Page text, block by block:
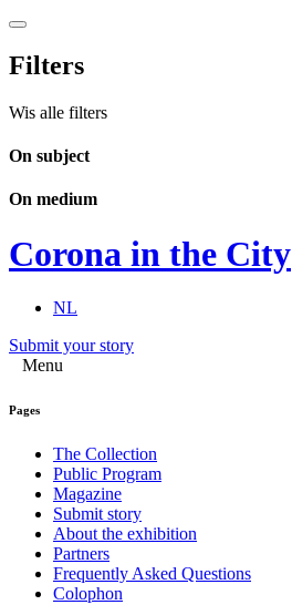
Filters
Wis alle filters
On subject
On medium
Corona in the City
NL
Submit your story
Menu
Pages
The Collection
Public Program
Magazine
Submit story
About the exhibition
Partners
Frequently Asked Questions
Colophon